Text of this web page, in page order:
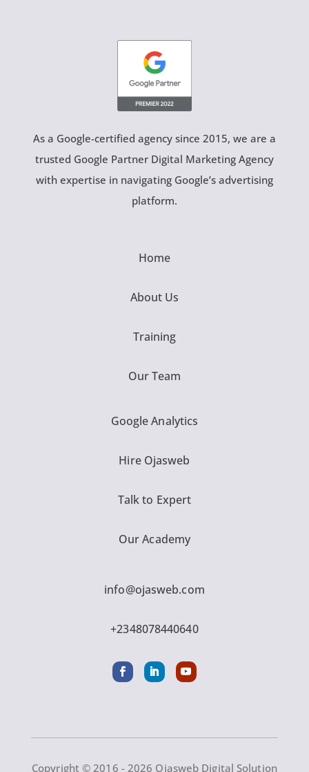
As a Google-certified agency since 2015, we are a
trusted Google Partner Digital Marketing Agency
with expertise in navigating Google’s advertising
platform.
Home
About Us
Training
Our Team
Google Analytics
Hire Ojasweb
Talk to Expert
Our Academy
info@ojasweb.com
+2348078440640
Copyright © 2016 - 2026 Ojasweb Digital Solution